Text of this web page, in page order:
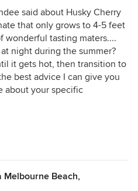
said about Husky Cherry
that only grows to 4-5 feet
wonderful tasting maters....
night during the summer?
it gets hot, then transition to
best advice I can give you
about your specific
Beach,